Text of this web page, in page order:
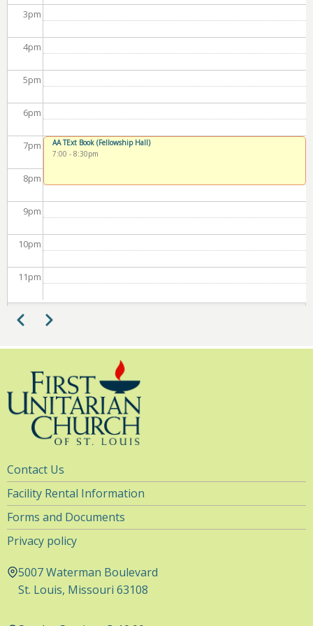
3pm
4pm
5pm
6pm
7pm
8pm
9pm
10pm
11pm
AA TExt Book (Fellowship Hall)
7:00 - 8:30pm
Pagination
PreviousNext
Utility
Navigation
Contact Us
Facility Rental Information
Forms and Documents
Privacy policy
5007 Waterman Boulevard
St. Louis, Missouri 63108